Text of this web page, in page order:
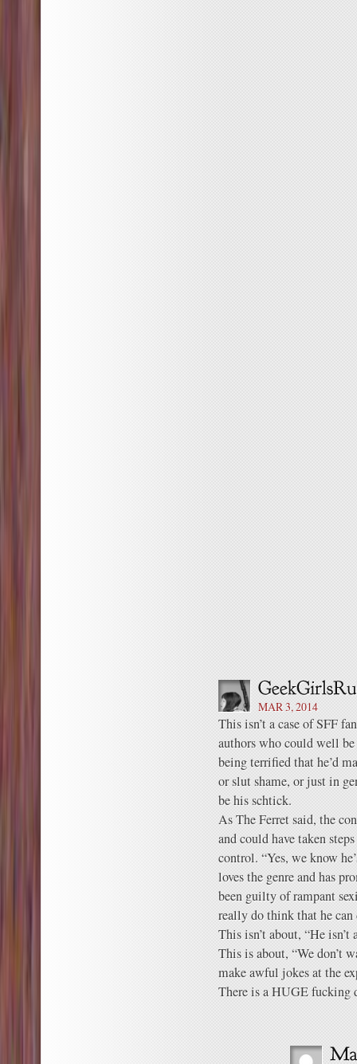
MAR 3, 2014
This isn’t a case of SFF
authors who could well
being terrified that he’d
or slut shame, or just in
be his schtick.
As The Ferret said, the
and could have taken
control. “Yes, we know
loves the genre and has
been guilty of rampant
really do think that he
This isn’t about, “He isn’t
This is about, “We don’t
make awful jokes at the
There is a HUGE fucking